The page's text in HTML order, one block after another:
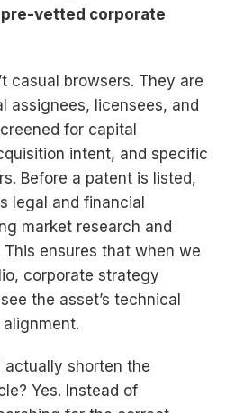
pre-vetted corporate
casual browsers. They are
assignees, licensees, and
for capital
intent, and specific
Before a patent is listed,
legal and financial
market research and
ensures that when we
corporate strategy
the asset’s technical
actually shorten the
Yes. Instead of